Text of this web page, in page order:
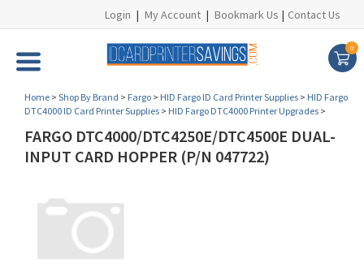
Login | My Account | Bookmark Us | Contact Us
0
Home > Shop By Brand > Fargo > HID Fargo ID Card Printer Supplies > HID Fargo
DTC4000 ID Card Printer Supplies > HID Fargo DTC4000 Printer Upgrades >
FARGO DTC4000/DTC4250E/DTC4500E DUAL-
INPUT CARD HOPPER (P/N 047722)